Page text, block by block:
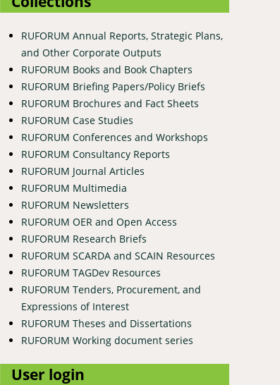
RUFORUM Annual Reports, Strategic Plans,
and Other Corporate Outputs
RUFORUM Books and Book Chapters
RUFORUM Briefing Papers/Policy Briefs
RUFORUM Brochures and Fact Sheets
RUFORUM Case Studies
RUFORUM Conferences and Workshops
RUFORUM Consultancy Reports
RUFORUM Journal Articles
RUFORUM Multimedia
RUFORUM Newsletters
RUFORUM OER and Open Access
RUFORUM Research Briefs
RUFORUM SCARDA and SCAIN Resources
RUFORUM TAGDev Resources
RUFORUM Tenders, Procurement, and
Expressions of Interest
RUFORUM Theses and Dissertations
RUFORUM Working document series
User login